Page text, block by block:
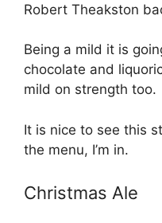
Robert Theakston
Being a mild it is
chocolate and
mild on strength too.
It is nice to see this
the menu, I’m in.
Christmas Ale